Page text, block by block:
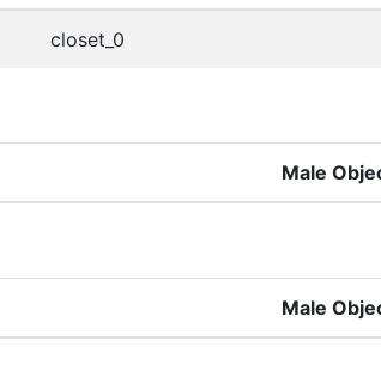
closet_0
Male
Male